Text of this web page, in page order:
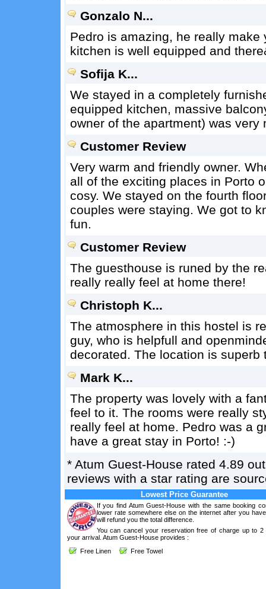
Gonzalo N...
Pedro is amazing, he really
kitchen is well equipped and
Sofija K...
We stayed in a completely
equipped kitchen, massive
owner of the apartment) was very
Customer Review
Very warm and friendly owner.
all of the exciting places in Porto
cosy. We stayed on the fourth
couples were staying. We got to
fun.
Customer Review
The guesthouse is runed by the
really really feel at home there!
Christoph K...
The atmosphere in this hostel is
guy, who is helpfull and
decorated. The location is
Mark K...
The property was lovely with a
feel to it. The rooms were really
really feel at home. Pedro was a
have a great stay in Porto! :-)
* Atum Guest-House rated 4.89
reviews with a star rating are
Lowest Price Guarantee
If you find Atum Guest-House with the same booking
lower rate somewhere else on the internet after you
will refund you the total difference.
You can cancel your reservation free of charge up to 2
your arrival. Atum Guest-House provides :
Free Linen
Free Towel